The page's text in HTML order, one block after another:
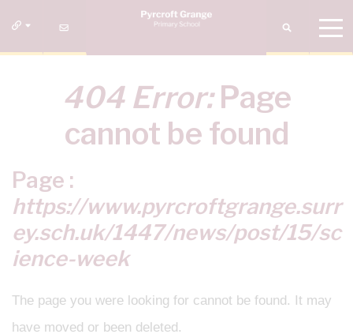
404 Error:Page
cannot be found
Page :
https://www.pyrcroftgrange.surr
ey.sch.uk/1447/news/post/15/sc
ience-week
The page you were looking for cannot be found. It may
have moved or been deleted.